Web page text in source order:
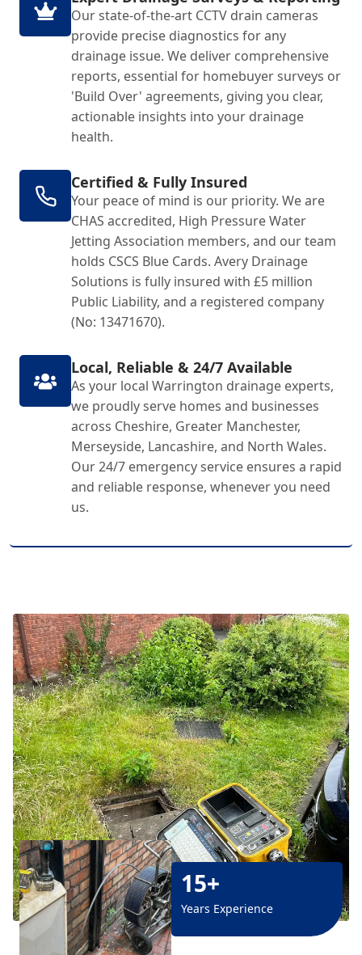
Our state-of-the-art CCTV drain cameras
provide precise diagnostics for any
drainage issue. We deliver comprehensive
reports, essential for homebuyer surveys or
'Build Over' agreements, giving you clear,
actionable insights into your drainage
health.
Certified & Fully Insured
Your peace of mind is our priority. We are
CHAS accredited, High Pressure Water
Jetting Association members, and our team
holds CSCS Blue Cards. Avery Drainage
Solutions is fully insured with £5 million
Public Liability, and a registered company
(No: 13471670).
Local, Reliable & 24/7 Available
As your local Warrington drainage experts,
we proudly serve homes and businesses
across Cheshire, Greater Manchester,
Merseyside, Lancashire, and North Wales.
Our 24/7 emergency service ensures a rapid
and reliable response, whenever you need
us.
15+
Years Experience